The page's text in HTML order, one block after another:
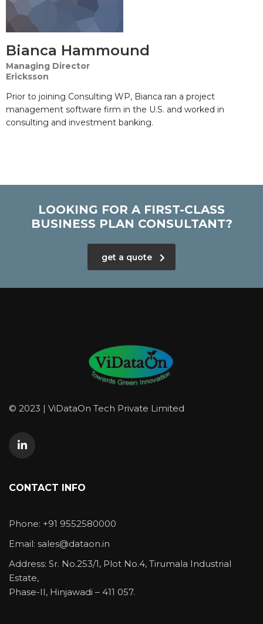
Bianca Hammound
Managing Director
Ericksson
Prior to joining Consulting WP, Bianca ran a project
management software firm in the U.S. and worked in
consulting and investment banking.
LOOKING FOR A FIRST-CLASS
BUSINESS PLAN CONSULTANT?
get a quote
© 2023 | ViDataOn Tech Private Limited
CONTACT INFO
Phone: +91 9552580000
Email: sales@dataon.in
Address: Sr. No.253/1, Plot No.4, Tirumala Industrial
Estate,
Phase-II, Hinjawadi – 411 057.